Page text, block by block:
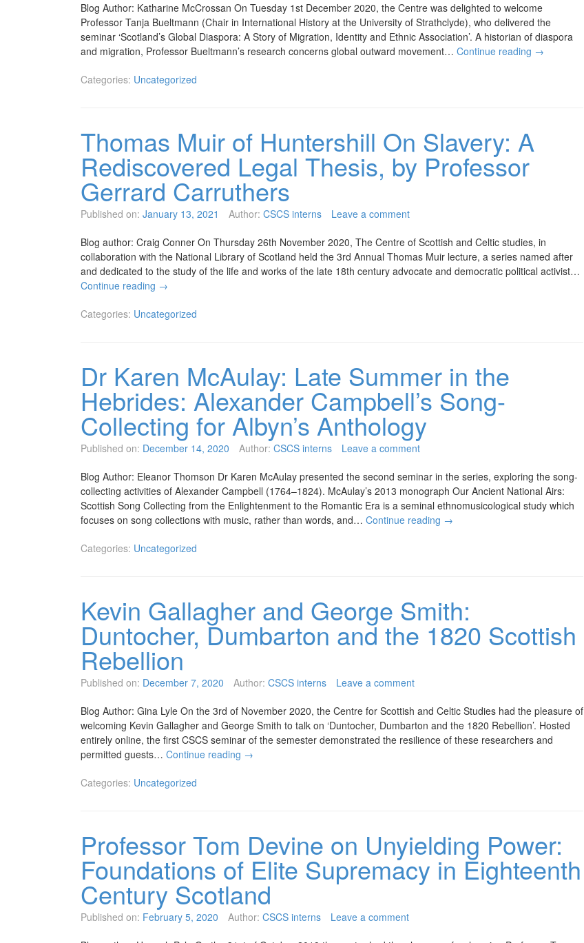
Blog Author: Katharine McCrossan On Tuesday 1st December 2020, the Centre was delighted to welcome
Professor Tanja Bueltmann (Chair in International History at the University of Strathclyde), who delivered the
seminar ‘Scotland’s Global Diaspora: A Story of Migration, Identity and Ethnic Association’. A historian of diaspora
and migration, Professor Bueltmann’s research concerns global outward movement… Continue reading →
Categories: Uncategorized
Thomas Muir of Huntershill On Slavery: A
Rediscovered Legal Thesis, by Professor
Gerrard Carruthers
Published on: January 13, 2021 Author: CSCS interns Leave a comment
Blog author: Craig Conner On Thursday 26th November 2020, The Centre of Scottish and Celtic studies, in
collaboration with the National Library of Scotland held the 3rd Annual Thomas Muir lecture, a series named after
and dedicated to the study of the life and works of the late 18th century advocate and democratic political activist…
Continue reading →
Categories: Uncategorized
Dr Karen McAulay: Late Summer in the
Hebrides: Alexander Campbell’s Song-
Collecting for Albyn’s Anthology
Published on: December 14, 2020 Author: CSCS interns Leave a comment
Blog Author: Eleanor Thomson Dr Karen McAulay presented the second seminar in the series, exploring the song-
collecting activities of Alexander Campbell (1764–1824). McAulay’s 2013 monograph Our Ancient National Airs:
Scottish Song Collecting from the Enlightenment to the Romantic Era is a seminal ethnomusicological study which
focuses on song collections with music, rather than words, and… Continue reading →
Categories: Uncategorized
Kevin Gallagher and George Smith:
Duntocher, Dumbarton and the 1820 Scottish
Rebellion
Published on: December 7, 2020 Author: CSCS interns Leave a comment
Blog Author: Gina Lyle On the 3rd of November 2020, the Centre for Scottish and Celtic Studies had the pleasure of
welcoming Kevin Gallagher and George Smith to talk on ‘Duntocher, Dumbarton and the 1820 Rebellion’. Hosted
entirely online, the first CSCS seminar of the semester demonstrated the resilience of these researchers and
permitted guests… Continue reading →
Categories: Uncategorized
Professor Tom Devine on Unyielding Power:
Foundations of Elite Supremacy in Eighteenth
Century Scotland
Published on: February 5, 2020 Author: CSCS interns Leave a comment